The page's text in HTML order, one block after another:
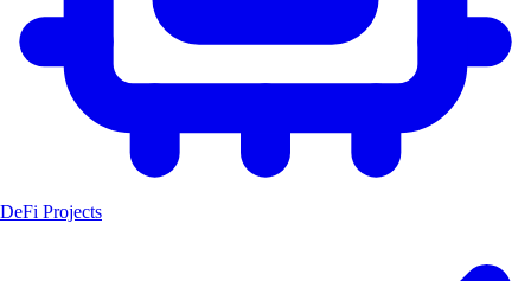
DeFi Projects